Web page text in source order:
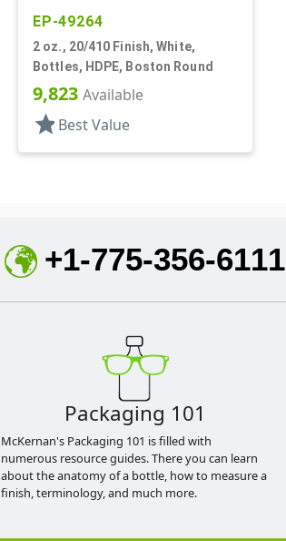
EP-49264
2 oz., 20/410 Finish, White,
Bottles, HDPE, Boston Round
9,823 Available
star Best Value
+1-775-356-6111
Packaging 101
McKernan's Packaging 101 is filled with
numerous resource guides. There you can learn
about the anatomy of a bottle, how to measure a
finish, terminology, and much more.